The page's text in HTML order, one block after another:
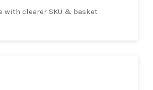
with clearer SKU & basket